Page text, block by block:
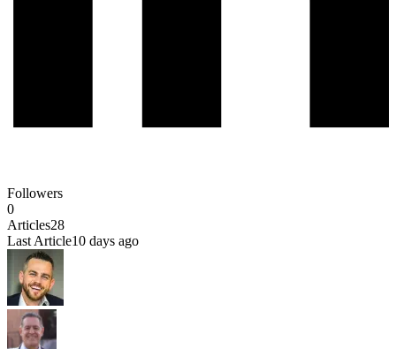
Followers
0
Articles28
Last Article10 days ago